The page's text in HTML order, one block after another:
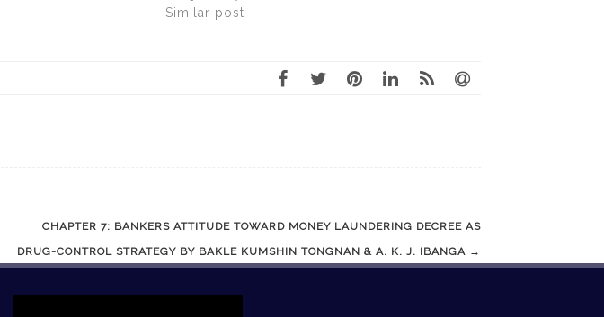
Similar post
CHAPTER 7: BANKERS ATTITUDE TOWARD MONEY LAUNDERING DECREE AS
DRUG-CONTROL STRATEGY BY BAKLE KUMSHIN TONGNAN & A. K. J. IBANGA →